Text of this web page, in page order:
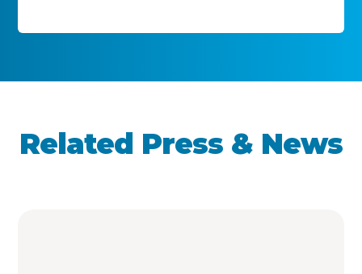
Related Press & News